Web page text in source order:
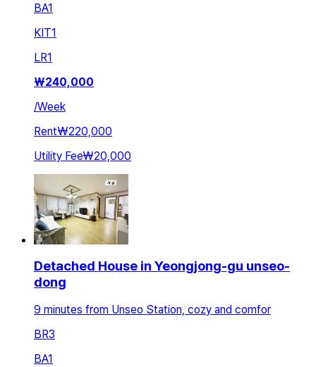
BA1
KIT1
LR1
₩240,000
/Week
Rent₩220,000
Utility Fee₩20,000
Detached House in Yeongjong-gu unseo-
dong
9 minutes from Unseo Station, cozy and comfor
BR3
BA1